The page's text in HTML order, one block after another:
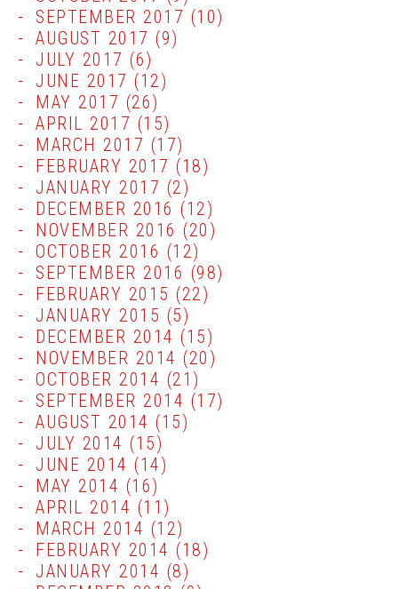
SEPTEMBER 2017 (10)
AUGUST 2017 (9)
JULY 2017 (6)
JUNE 2017 (12)
MAY 2017 (26)
APRIL 2017 (15)
MARCH 2017 (17)
FEBRUARY 2017 (18)
JANUARY 2017 (2)
DECEMBER 2016 (12)
NOVEMBER 2016 (20)
OCTOBER 2016 (12)
SEPTEMBER 2016 (98)
FEBRUARY 2015 (22)
JANUARY 2015 (5)
DECEMBER 2014 (15)
NOVEMBER 2014 (20)
OCTOBER 2014 (21)
SEPTEMBER 2014 (17)
AUGUST 2014 (15)
JULY 2014 (15)
JUNE 2014 (14)
MAY 2014 (16)
APRIL 2014 (11)
MARCH 2014 (12)
FEBRUARY 2014 (18)
JANUARY 2014 (8)